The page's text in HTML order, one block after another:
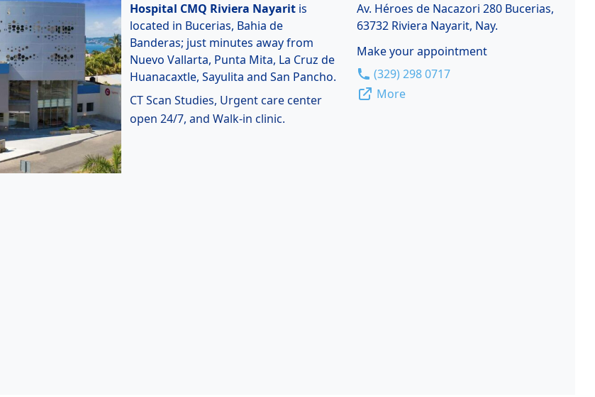
Hospital CMQ Riviera Nayaritis
located in Bucerias, Bahia de
Banderas; just minutes away from
Nuevo Vallarta, Punta Mita, La Cruz de
Huanacaxtle, Sayulita and San Pancho.
CT Scan Studies, Urgent care center
open 24/7, and Walk-in clinic.
Av. Héroes de Nacazori 280 Bucerias,
63732 Riviera Nayarit, Nay.
Make your appointment
(329) 298 0717
More